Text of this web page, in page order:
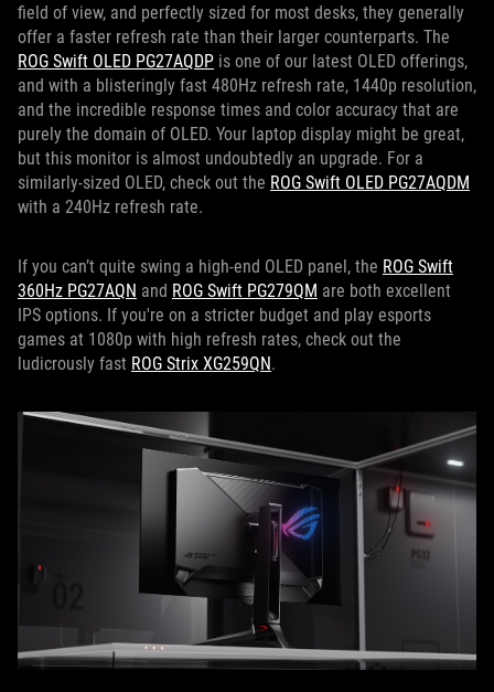
field of view, and perfectly sized for most desks, they generally
offer a faster refresh rate than their larger counterparts. The
ROG Swift OLED PG27AQDP is one of our latest OLED offerings,
and with a blisteringly fast 480Hz refresh rate, 1440p resolution,
and the incredible response times and color accuracy that are
purely the domain of OLED. Your laptop display might be great,
but this monitor is almost undoubtedly an upgrade. For a
similarly-sized OLED, check out the ROG Swift OLED PG27AQDM
with a 240Hz refresh rate.
If you can’t quite swing a high-end OLED panel, the ROG Swift
360Hz PG27AQN and ROG Swift PG279QM are both excellent
IPS options. If you're on a stricter budget and play esports
games at 1080p with high refresh rates, check out the
ludicrously fast ROG Strix XG259QN.